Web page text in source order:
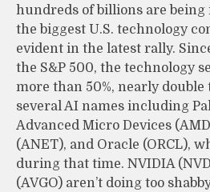
hundreds of billions are being
the biggest U.S. technology
evident in the latest rally.
the S&P 500, the technology
more than 50%, nearly double
several AI names including
Advanced Micro Devices
(ANET), and Oracle (ORCL),
during that time. NVIDIA
(AVGO) aren’t doing too